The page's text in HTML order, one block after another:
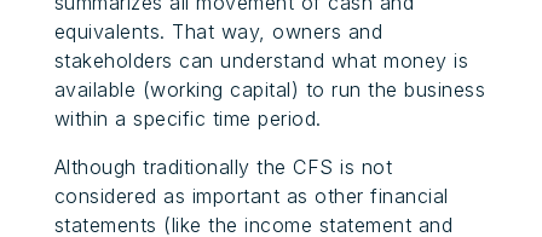
equivalents. That way, owners and
stakeholders can understand what money is
available (working capital) to run the business
within a specific time period.
Although traditionally the CFS is not
considered as important as other financial
statements (like the income statement and